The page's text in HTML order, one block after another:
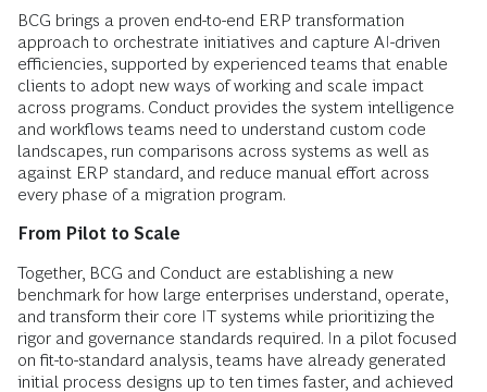
BCG brings a proven end-to-end ERP transformation
approach to orchestrate initiatives and capture AI-driven
efficiencies, supported by experienced teams that enable
clients to adopt new ways of working and scale impact
across programs. Conduct provides the system intelligence
and workflows teams need to understand custom code
landscapes, run comparisons across systems as well as
against ERP standard, and reduce manual effort across
every phase of a migration program.
From Pilot to Scale
Together, BCG and Conduct are establishing a new
benchmark for how large enterprises understand, operate,
and transform their core IT systems while prioritizing the
rigor and governance standards required. In a pilot focused
on fit-to-standard analysis, teams have already generated
initial process designs up to ten times faster, and achieved